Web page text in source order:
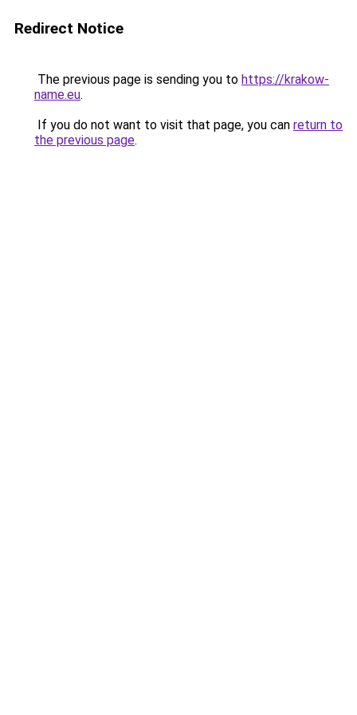
Redirect Notice
The previous page is sending you to https://krakow-
name.eu.
If you do not want to visit that page, you can return to
the previous page.